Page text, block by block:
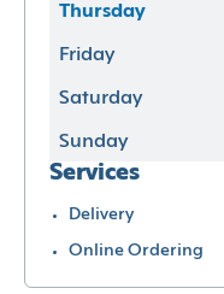
Thursday
Friday
Saturday
Sunday
Services
Delivery
Online Ordering